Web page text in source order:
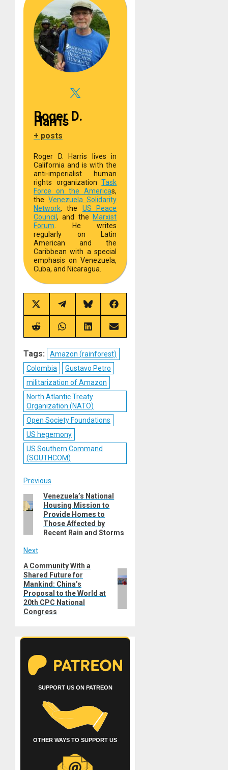
Roger D.
Harris
+ posts
Roger D. Harris lives in
California and is with the
anti-imperialist human
rights organizationTask
Force on the Americas,
the Venezuela Solidarity
Network, the US Peace
Council , and the
Marxist
Forum . He writes
regularly on Latin
American and the
Caribbean with a special
emphasis on Venezuela,
Cuba, and Nicaragua.
Share
on
X
(Twitter)
Share
on
Telegram
Share
on
Bluesky
Share
on
Facebook
Share
on
Share
on
Share
on
Share
on
Tags:
Amazon (rainforest)
Colombia
Gustavo Petro
militarization of Amazon
North Atlantic Treaty
Organization (NATO)
Open Society Foundations
US hegemony
US Southern Command
(SOUTHCOM)
Post
navigation
Previous
Previous
post:
Venezuela’s National
Housing Mission to
Provide Homes to
Those Affected by
Recent Rain and Storms
Next
Next
post:
A Community With a
Shared Future for
Mankind: China’s
Proposal to the World at
20th CPC National
Congress
SUPPORT US ON PATREON
OTHER WAYS TO SUPPORT US